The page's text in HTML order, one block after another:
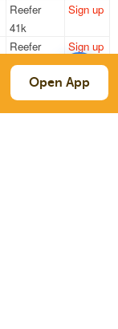
Reefer
41k
Sign up
Reefer
42k
Sign up
Reefer
41k
Sign up
Open App